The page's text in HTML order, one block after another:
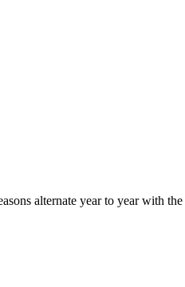
alternate year to year with the